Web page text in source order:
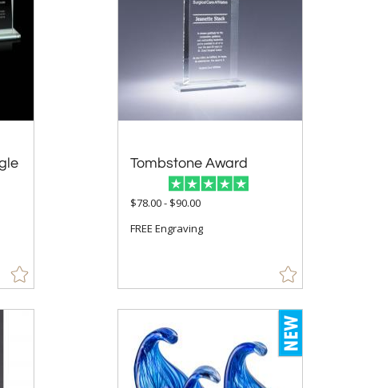
Tombstone Award
$78.00 - $90.00
FREE Engraving